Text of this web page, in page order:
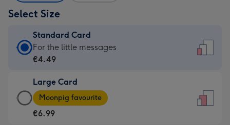
Select Size
Standard Card
Standard
Card
€4.49
-
For
For the little messages
€4.49
Large Card
Large
Card
-
Moonpig favourite
€6.99